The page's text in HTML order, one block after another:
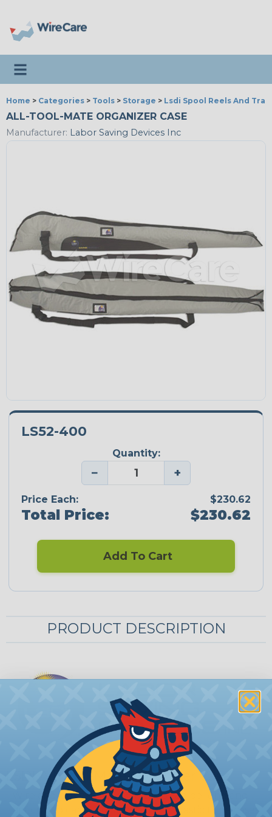
Toggle navigation
Home > Categories > Tools > Storage > Lsdi Spool Reels And
ALL-TOOL-MATE ORGANIZER CASE
Manufacturer: Labor Saving Devices Inc
LS52-400
Quantity:
− +
Price Each: $230.62
Total Price: $230.62
Add To Cart
PRODUCT DESCRIPTION
LSDI All-Tool-Mate Organizer Case
Wire and cable installation tools can be long and
difficult to carry. Traditional hard plastic tube cases